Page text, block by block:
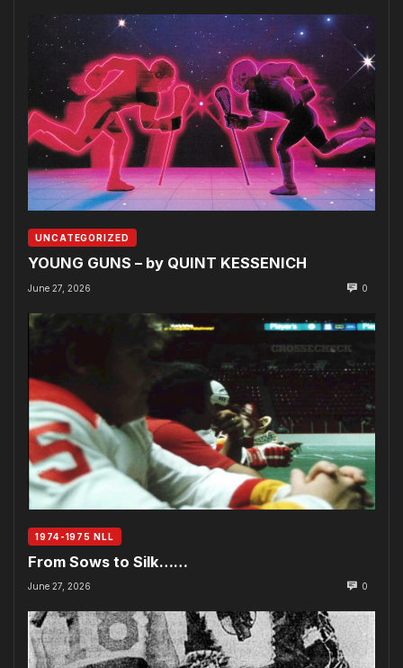
UNCATEGORIZED
YOUNG GUNS – by QUINT KESSENICH
June 27, 2026 0
1974-1975 NLL
From Sows to Silk……
June 27, 2026 0